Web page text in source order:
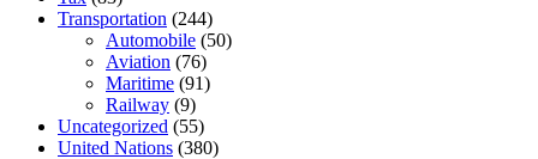
Transportation (244)
Automobile (50)
Aviation (76)
Maritime (91)
Railway (9)
Uncategorized (55)
United Nations (380)